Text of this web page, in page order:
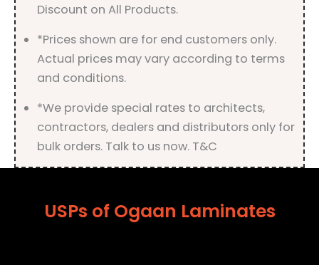
Discount on All Products.
*Prices shown are for end customers only.
Actual prices may vary according to terms
and conditions.
*We provide special rates to architects,
contractors, dealers and distributors only for
bulk orders. Talk to us now. T&C
USPs of Ogaan Laminates